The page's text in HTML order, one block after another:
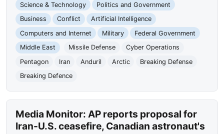
Science & Technology
Politics and Government
Business
Conflict
Artificial Intelligence
Computers and Internet
Military
Federal Government
Middle East
Missile Defense
Cyber Operations
Pentagon
Iran Anduril Arctic
Breaking Defense
Breaking Defence
Media Monitor: AP reports proposal for
Iran-U.S. ceasefire, Canadian astronaut's